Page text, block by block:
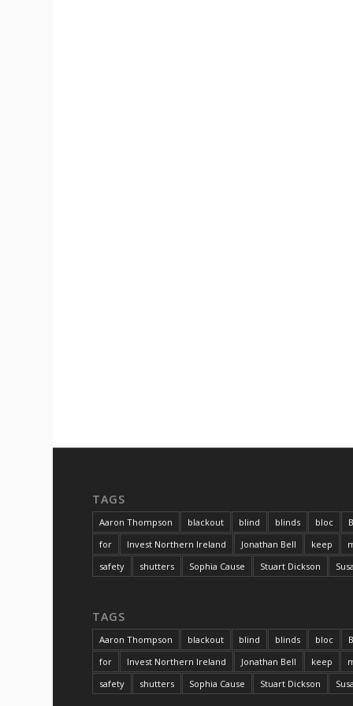
TAGS
Aaron Thompson blackout blind blinds bloc
for
Invest Northern Ireland Jonathan Bell keep
safety
shutters Sophia Cause Stuart Dickson
TAGS
Aaron Thompson blackout blind blinds bloc
for
Invest Northern Ireland Jonathan Bell keep
safety
shutters Sophia Cause Stuart Dickson